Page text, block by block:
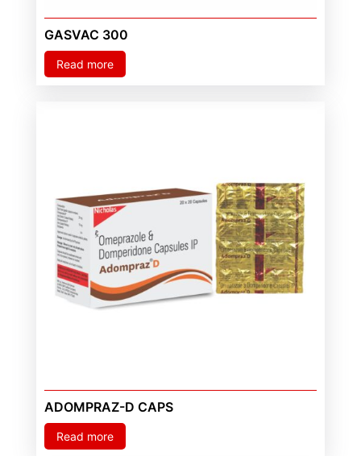
GASVAC 300
Read more
ADOMPRAZ-D CAPS
Read more